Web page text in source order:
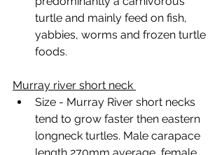
turtle and mainly feed on fish,
yabbies, worms and frozen turtle
foods.
Murray river short neck
Size - Murray River short necks
tend to grow faster then eastern
longneck turtles. Male carapace